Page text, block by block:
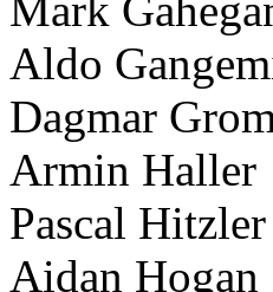
Mark
Aldo
Dagmar
Armin Haller
Pascal Hitzler
Aidan Hogan